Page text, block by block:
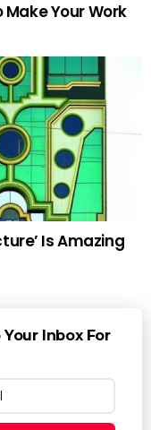
Your Work
Is Amazing
Inbox For